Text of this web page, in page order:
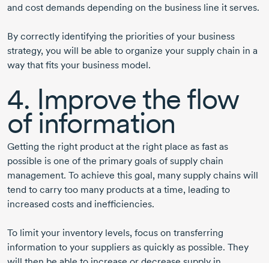
and cost demands depending on the business line it serves.
By correctly identifying the priorities of your business
strategy, you will be able to organize your supply chain in a
way that fits your business model.
4. Improve the flow
of information
Getting the right product at the right place as fast as
possible is one of the primary goals of supply chain
management. To achieve this goal, many supply chains will
tend to carry too many products at a time, leading to
increased costs and inefficiencies.
To limit your inventory levels, focus on transferring
information to your suppliers as quickly as possible. They